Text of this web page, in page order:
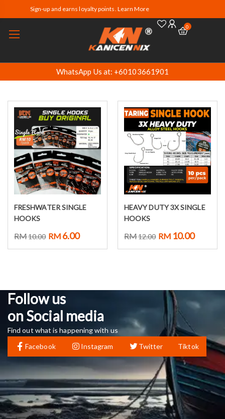
Sign-up and earns loyalty points. Learn More
0
WhatsApp Us at: +60103661901
Select options
FRESHWATER SINGLE
HOOKS
RM10.00 RM 6.00
Select options
HEAVY DUTY 3X SINGLE
HOOKS
RM12.00 RM 10.00
Follow us
on Social media
Find out what is happening with us
Facebook
Instagram Twitter Tiktok